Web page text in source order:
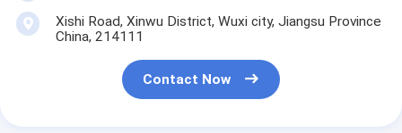
Xishi Road, Xinwu District, Wuxi city, Jiangsu Province
China, 214111
Contact Now